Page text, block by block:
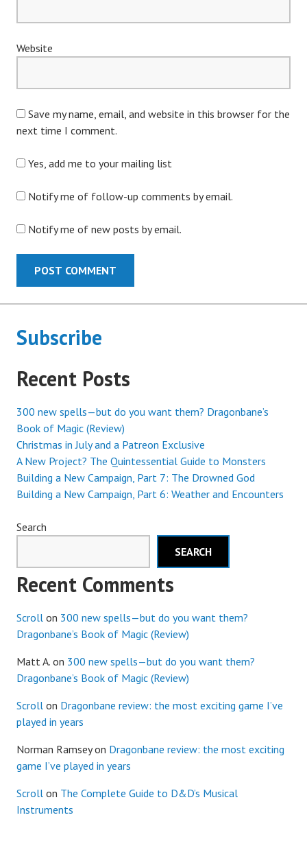
Website
Save my name, email, and website in this browser for the
next time I comment.
Yes, add me to your mailing list
Notify me of follow-up comments by email.
Notify me of new posts by email.
Subscribe
Recent Posts
300 new spells—but do you want them? Dragonbane’s
Book of Magic (Review)
Christmas in July and a Patreon Exclusive
A New Project? The Quintessential Guide to Monsters
Building a New Campaign, Part 7: The Drowned God
Building a New Campaign, Part 6: Weather and Encounters
Search
SEARCH
Recent Comments
Scroll on 300 new spells—but do you want them?
Dragonbane’s Book of Magic (Review)
Matt A. on 300 new spells—but do you want them?
Dragonbane’s Book of Magic (Review)
Scroll on Dragonbane review: the most exciting game I’ve
played in years
Norman Ramseyon Dragonbane review: the most exciting
game I’ve played in years
Scroll on The Complete Guide to D&D’s Musical
Instruments